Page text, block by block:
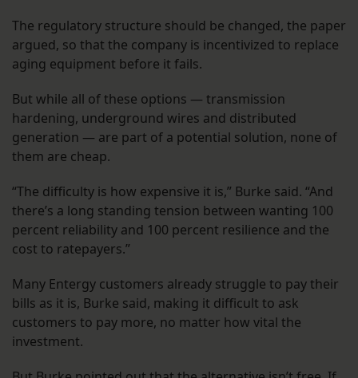
The regulatory structure should be changed, the paper
argued, so that the company is incentivized to replace
aging equipment before it fails.
But while all of these options — transmission
hardening, underground wires and distributed
generation — are part of a potential solution, none of
them are cheap.
“The difficulty is how expensive it is,” Burke said. “And
there’s a long standing tension between wanting 100
percent reliability and 100 percent resilience and the
cost to ratepayers.”
Many Entergy customers already struggle to pay their
bills as it is, Burke said, making it difficult to ask
customers to pay more, no matter how vital the
investment.